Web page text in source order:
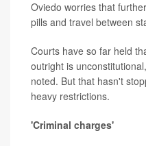
Oviedo worries that
pills and travel between
Courts have so far held
outright is
noted. But that hasn't
heavy restrictions.
'Criminal charges'